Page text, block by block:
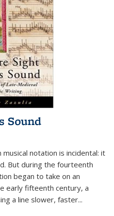
Sound
notation is incidental: it
But during the fourteenth
began to take on an
early fifteenth century, a
a line slower, faster...